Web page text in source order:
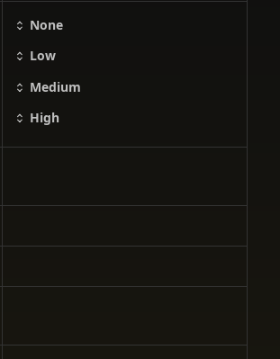
None
Low
Medium
High